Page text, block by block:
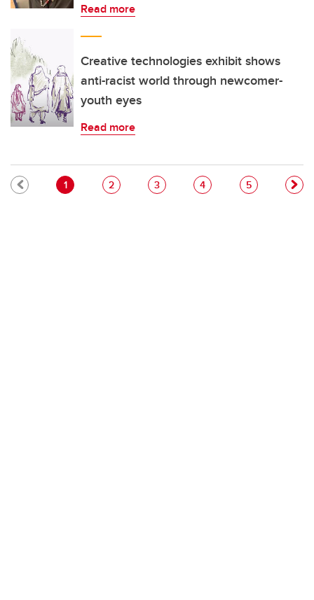
Read more
Creative technologies exhibit shows
anti-racist world through newcomer-
youth eyes
Read more
Pagination
Current page
1 Page
2 Page
3 Page
4 Page
5